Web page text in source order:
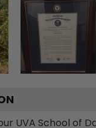
UVA School of